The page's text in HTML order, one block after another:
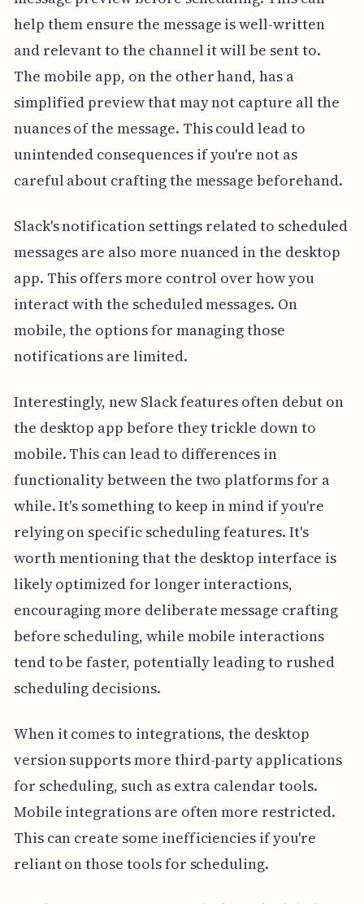
help them ensure the message is well-written
and relevant to the channel it will be sent to.
The mobile app, on the other hand, has a
simplified preview that may not capture all the
nuances of the message. This could lead to
unintended consequences if you're not as
careful about crafting the message beforehand.
Slack's notification settings related to scheduled
messages are also more nuanced in the desktop
app. This offers more control over how you
interact with the scheduled messages. On
mobile, the options for managing those
notifications are limited.
Interestingly, new Slack features often debut on
the desktop app before they trickle down to
mobile. This can lead to differences in
functionality between the two platforms for a
while. It's something to keep in mind if you're
relying on specific scheduling features. It's
worth mentioning that the desktop interface is
likely optimized for longer interactions,
encouraging more deliberate message crafting
before scheduling, while mobile interactions
tend to be faster, potentially leading to rushed
scheduling decisions.
When it comes to integrations, the desktop
version supports more third-party applications
for scheduling, such as extra calendar tools.
Mobile integrations are often more restricted.
This can create some inefficiencies if you're
reliant on those tools for scheduling.